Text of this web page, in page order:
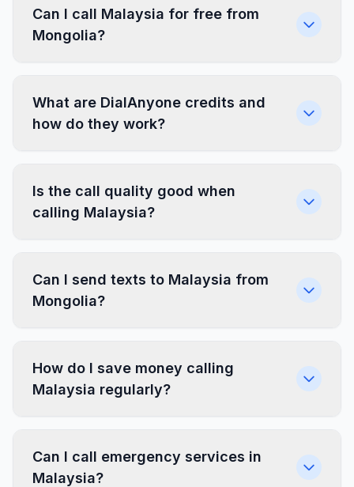
Can I call Malaysia for free from
Mongolia?
What are DialAnyone credits and
how do they work?
Is the call quality good when
calling Malaysia?
Can I send texts to Malaysia from
Mongolia?
How do I save money calling
Malaysia regularly?
Can I call emergency services in
Malaysia?